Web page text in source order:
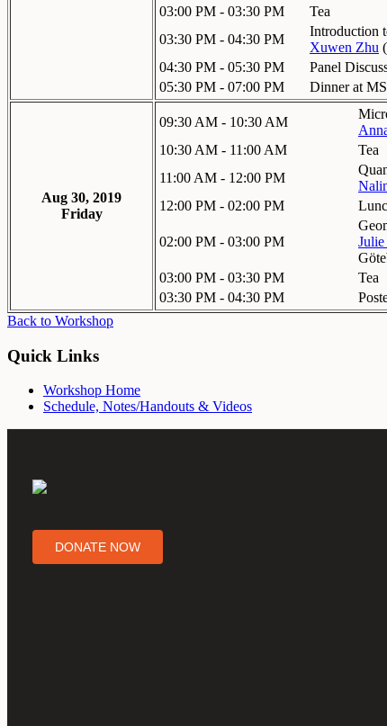
03:00 PM - 03:30 PM
Tea
03:30 PM - 04:30 PM
Introduction
Xuwen Zhu (
04:30 PM - 05:30 PM
Panel
05:30 PM - 07:00 PM
Dinner at
Aug 30, 2019
Friday
09:30 AM - 10:30 AM
10:30 AM - 11:00 AM
Tea
11:00 AM - 12:00 PM
12:00 PM - 02:00 PM
02:00 PM - 03:00 PM
03:00 PM - 03:30 PM
Tea
03:30 PM - 04:30 PM
Back to Workshop
Quick Links
Workshop Home
Schedule, Notes/Handouts & Videos
DONATE NOW